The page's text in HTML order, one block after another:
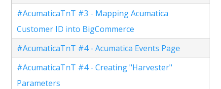
#AcumaticaTnT #3 - Mapping Acumatica
Customer ID into BigCommerce
#AcumaticaTnT #4 - Acumatica Events Page
#AcumaticaTnT #4 - Creating "Harvester"
Parameters